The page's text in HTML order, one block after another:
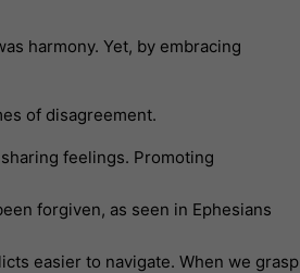
harmony. Yet, by embracing
of disagreement.
feelings. Promoting
forgiven, as seen in Ephesians
easier to navigate. When we grasp